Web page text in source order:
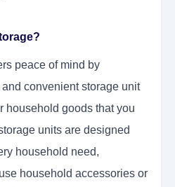
peace of mind by
convenient storage unit
household goods that you
units are designed
household need,
household accessories or